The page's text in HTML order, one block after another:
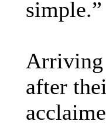
simple.”
Arriving
after